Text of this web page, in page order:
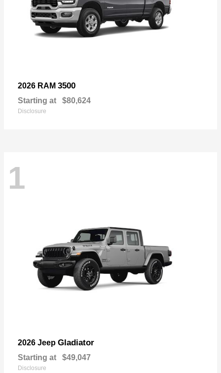
2026 RAM 3500
Starting at $80,624
Disclosure
1
2026 Jeep Gladiator
Starting at $49,047
Disclosure